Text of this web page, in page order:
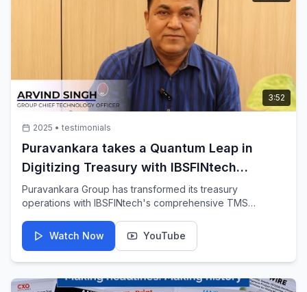
3:52
2025 • testimonials
Puravankara takes a Quantum Leap in
Digitizing Treasury with IBSFINtech
Treasury Management System
Puravankara Group has transformed its treasury
operations with IBSFINtech's comprehensive TMS
transformation has streamlined financial processes and
improved operational efficiency.
Watch Now YouTube